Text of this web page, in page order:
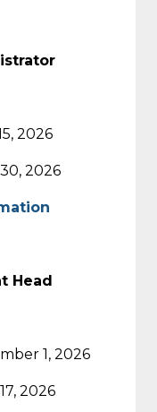
2026
2026
Head
1, 2026
2026